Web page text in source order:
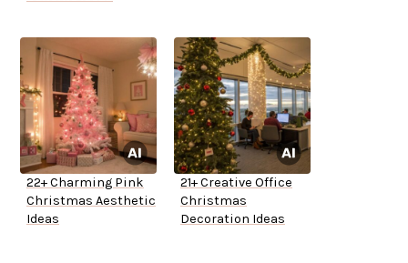
22+ Charming Pink
Christmas Aesthetic
Ideas
21+ Creative Office
Christmas
Decoration Ideas